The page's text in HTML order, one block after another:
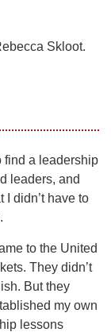
Skloot.
find a leadership
leaders, and
I didn’t have to
to the United
They didn’t
But they
my own
lessons